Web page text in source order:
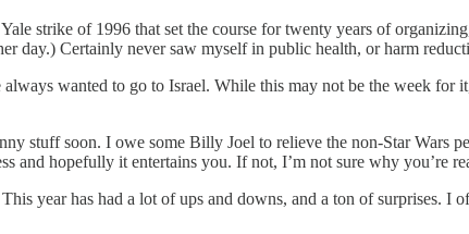
strike of 1996 that set the course for twenty years of
day.) Certainly never saw myself in public health, or harm
wanted to go to Israel. While this may not be the week
stuff soon. I owe some Billy Joel to relieve the non-Star Wars
and hopefully it entertains you. If not, I’m not sure why you’re
year has had a lot of ups and downs, and a ton of surprises.